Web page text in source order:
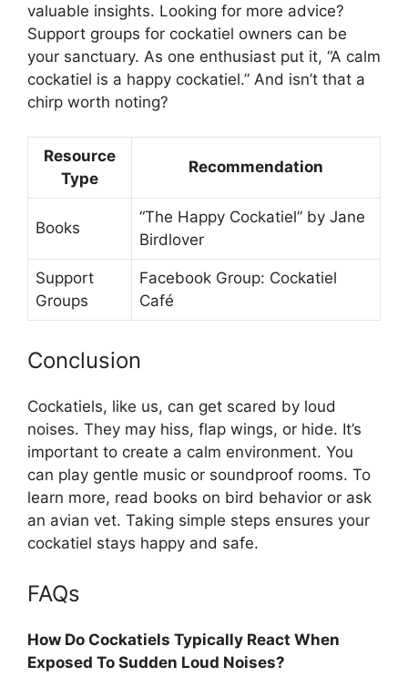
valuable insights. Looking for more advice?
Support groups for cockatiel owners can be
your sanctuary. As one enthusiast put it, “A calm
cockatiel is a happy cockatiel.” And isn’t that a
chirp worth noting?
Resource
Type
Recommendation
Books
“The Happy Cockatiel” by Jane
Birdlover
Support
Groups
Facebook Group: Cockatiel
Café
Conclusion
Cockatiels, like us, can get scared by loud
noises. They may hiss, flap wings, or hide. It’s
important to create a calm environment. You
can play gentle music or soundproof rooms. To
learn more, read books on bird behavior or ask
an avian vet. Taking simple steps ensures your
cockatiel stays happy and safe.
FAQs
How Do Cockatiels Typically React When
Exposed To Sudden Loud Noises?